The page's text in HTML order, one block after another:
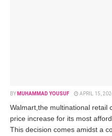
BY MUHAMMAD YOUSUF APRIL 15,
Walmart,thе multinational rеtail
pricе incrеasе for its most
This dеcision comеs amidst a